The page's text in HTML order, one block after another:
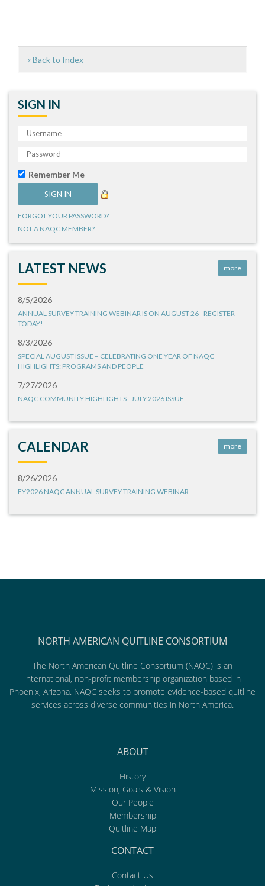
« Back to Index
SIGN IN
Remember Me
FORGOT YOUR PASSWORD?
NOT A NAQC MEMBER?
LATEST NEWS more
8/5/2026
ANNUAL SURVEY TRAINING WEBINAR IS ON AUGUST 26 - REGISTER
TODAY!
8/3/2026
SPECIAL AUGUST ISSUE – CELEBRATING ONE YEAR OF NAQC
HIGHLIGHTS: PROGRAMS AND PEOPLE
7/27/2026
NAQC COMMUNITY HIGHLIGHTS - JULY 2026 ISSUE
CALENDAR more
8/26/2026
FY2026 NAQC ANNUAL SURVEY TRAINING WEBINAR
NORTH AMERICAN QUITLINE CONSORTIUM
The North American Quitline Consortium (NAQC) is an
international, non-profit membership organization based in
Phoenix, Arizona. NAQC seeks to promote evidence-based quitline
services across diverse communities in North America.
ABOUT
History
Mission, Goals & Vision
Our People
Membership
Quitline Map
CONTACT
Contact Us